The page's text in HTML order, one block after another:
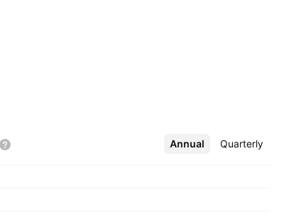
Annual Quarterly
More